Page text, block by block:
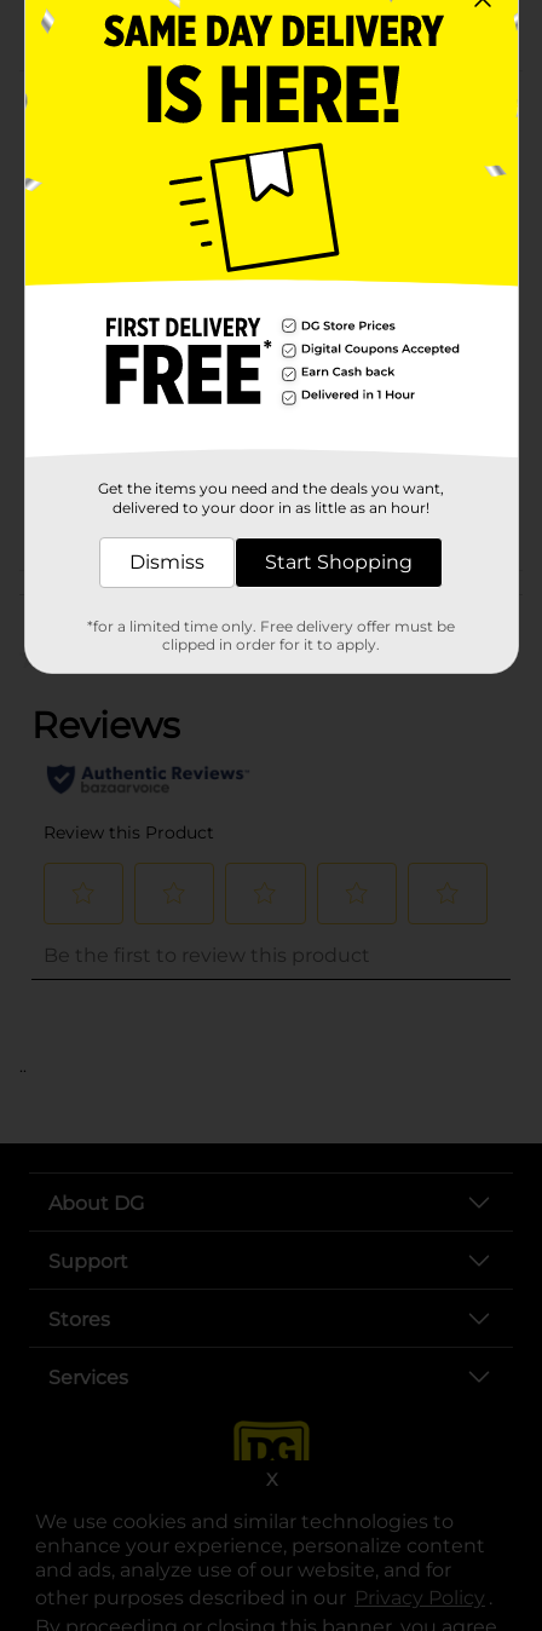
We use cookies and similar technologies to
enhance your experience, personalize content
and ads, analyze use of our website, and for
other purposes described in our Privacy Policy .
By proceeding or closing this banner, you agree
X
Lightweight and flexible socks for boys
Product Details
Get your baby boy the comfort of these Swiggles
Boys No Show Marled Socks. These socks are made
out of two different fabrics and fit snugly on your kid's
feet. They are super convenient to maintain and
durable, making them ideal to add to your baby boy's
Swiggles
Product Form
19326001
Customer reviews
(0)
..
About DG
Support
Stores
Services
opens in a new tab
opens in a new tab
opens in a new tab
opens in a new tab
opens in a new tab
opens in a new tab
Get the items you need and the deals you want,
delivered to your door in as little as an hour!
Dismiss Start Shopping
*for a limited time only. Free delivery offer must be
clipped in order for it to apply.